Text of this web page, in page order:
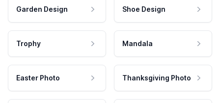
Garden Design Shoe Design
Trophy Mandala
Easter Photo Thanksgiving Photo